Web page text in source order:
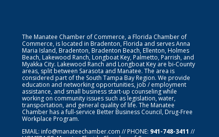
The Manatee Chamber of Commerce, a Florida Chamber of
Commerce, is located in Bradenton, Florida and serves Anna
Maria Island, Bradenton, Bradenton Beach, Ellenton, Holmes
Beach, Lakewood Ranch, Longboat Key, Palmetto, Parrish, and
Myakka City. Lakewood Ranch and Longboat Key are bi-County
areas, split between Sarasota and Manatee. The area is
considered part of the South Tampa Bay Region. We provide
education and networking opportunities, job / employment
assistance, and small business start-up counseling while
working on community issues such as legislation, water,
transportation, and general quality of life. The Manatee
Chamber has a full-service Better Business Council, Drug-Free
Workplace Program.
EMAIL: info@manateechamber.com // PHONE: 941-748-3411 //